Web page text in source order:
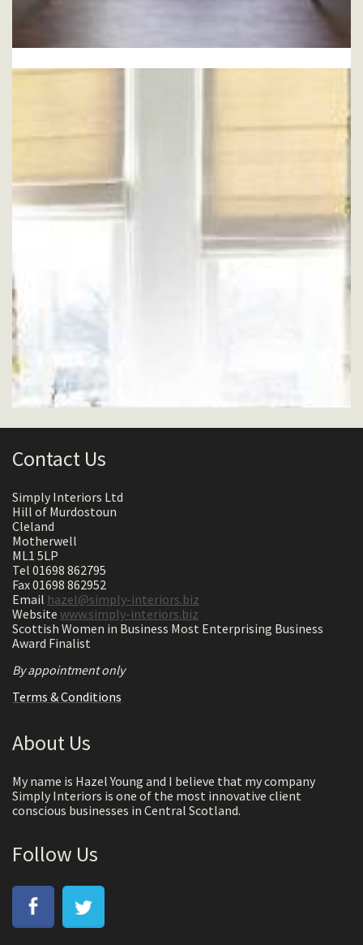
Contact Us
Simply Interiors Ltd
Hill of Murdostoun
Cleland
Motherwell
ML1 5LP
Tel 01698 862795
Fax 01698 862952
Email hazel@simply-interiors.biz
Website www.simply-interiors.biz
Scottish Women in Business Most Enterprising Business
Award Finalist
By appointment only
Terms & Conditions
About Us
My name is Hazel Young and I believe that my company
Simply Interiors is one of the most innovative client
conscious businesses in Central Scotland.
Follow Us